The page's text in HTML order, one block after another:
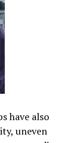
have also
uneven